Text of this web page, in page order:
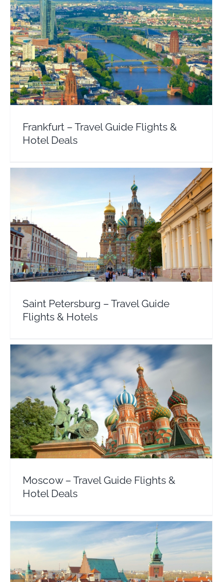
Frankfurt – Travel Guide Flights & Hotel Deals
Europe Germany
Frankfurt – Travel Guide Flights &
Hotel Deals
Saint Petersburg – Travel Guide Flights & Hotels
Europe Russia
Saint Petersburg – Travel Guide
Flights & Hotels
Moscow – Travel Guide Flights & Hotel Deals
Russia
Moscow – Travel Guide Flights &
Hotel Deals